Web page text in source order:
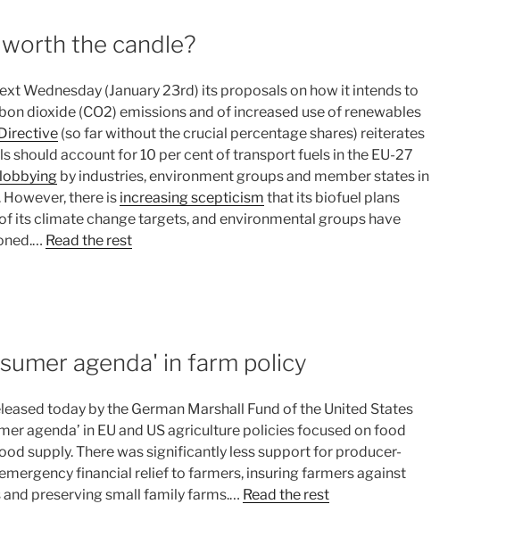
the candle?
Wednesday (January 23rd) its proposals on how it intends to
dioxide (CO2) emissions and of increased use of renewables
(so far without the crucial percentage shares) reiterates
should account for 10 per cent of transport fuels in the EU-27
by industries, environment groups and member states in
there is increasing scepticism that its biofuel plans
its climate change targets, and environmental groups have
Read the rest
agenda' in farm policy
today by the German Marshall Fund of the United States
agenda’ in EU and US agriculture policies focused on food
supply. There was significantly less support for producer-
financial relief to farmers, insuring farmers against
preserving small family farms.… Read the rest